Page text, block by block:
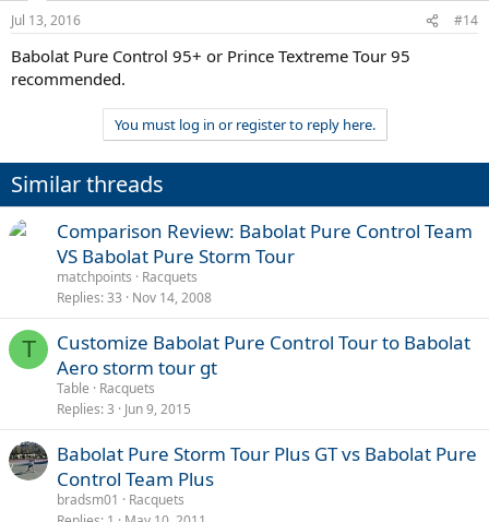
Jul 13, 2016 #14
Babolat Pure Control 95+ or Prince Textreme Tour 95
recommended.
You must log in or register to reply here.
Similar threads
Comparison Review: Babolat Pure Control Team
VS Babolat Pure Storm Tour
matchpoints
Racquets
Replies 33 Nov 14, 2008
T
Customize Babolat Pure Control Tour to Babolat
Aero storm tour gt
Table
Racquets
Replies 3 Jun 9, 2015
Babolat Pure Storm Tour Plus GT vs Babolat Pure
Control Team Plus
bradsm01
Racquets